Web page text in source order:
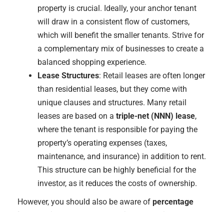
property is crucial. Ideally, your anchor tenant
will draw in a consistent flow of customers,
which will benefit the smaller tenants. Strive for
a complementary mix of businesses to create a
balanced shopping experience.
Lease Structures: Retail leases are often longer
than residential leases, but they come with
unique clauses and structures. Many retail
leases are based on a triple-net (NNN) lease,
where the tenant is responsible for paying the
property’s operating expenses (taxes,
maintenance, and insurance) in addition to rent.
This structure can be highly beneficial for the
investor, as it reduces the costs of ownership.
However, you should also be aware of percentage